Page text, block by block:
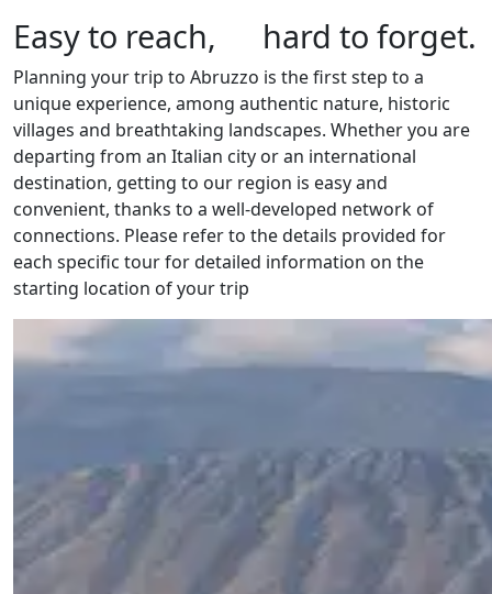
Easy to reach, hard to forget.
Planning your trip to Abruzzo is the first step to a
unique experience, among authentic nature, historic
villages and breathtaking landscapes. Whether you are
departing from an Italian city or an international
destination, getting to our region is easy and
convenient, thanks to a well-developed network of
connections. Please refer to the details provided for
each specific tour for detailed information on the
starting location of your trip